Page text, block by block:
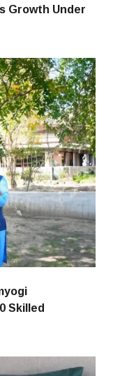
Growth Under
Skilled